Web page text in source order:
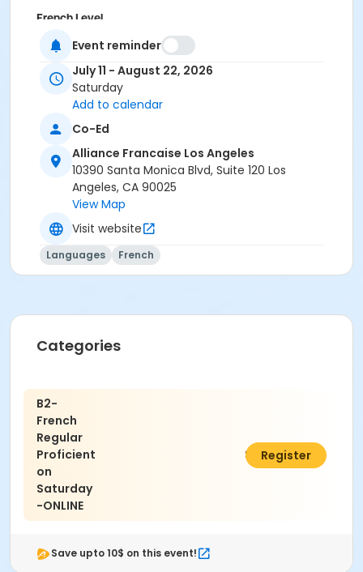
French Level
B2 Advanced
Location
Alliance Française Los Angeles
Instructor
Marylene Lizer
Event reminder
July 11 - August 22, 2026
Saturday
Add to calendar
Co-Ed
Alliance Francaise Los Angeles
10390 Santa Monica Blvd, Suite 120 Los
Angeles, CA 90025
View Map
Visit website
Languages French
Categories
B2-
French
Regular
Proficient
on
Saturday
-ONLINE
$490.50
Register
Save upto 10$ on this event!